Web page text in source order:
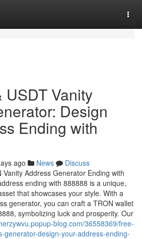
USDT Vanity
Design
Ending with
ago News
Discuss
Address Generator Ending with
ending with 888888 is a unique,
that showcases your style. With a
generator, you can craft a TRON wallet
symbolizing luck and prosperity. Our
blog.com/36558369/free-
generator-design-your-address-ending-